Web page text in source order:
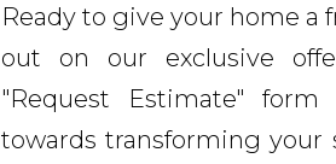
Ready to give your home a
out on our exclusive
"Request Estimate"
towards transforming your